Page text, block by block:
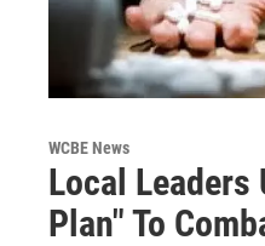
WCBE News
Local
Plan" To